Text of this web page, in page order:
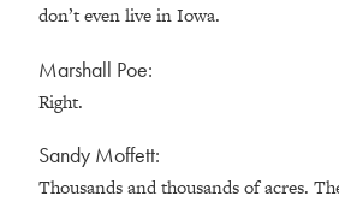
don’t even live in Iowa.
Marshall Poe:
Right.
Sandy Moffett:
Thousands and thousands of acres.